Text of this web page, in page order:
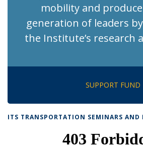
mobility and
generation of leaders
the Institute’s research
SUPPORT FUND
ITS TRANSPORTATION SEMINARS AND